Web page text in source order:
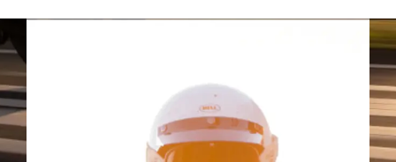
39
40
41
39
40
41